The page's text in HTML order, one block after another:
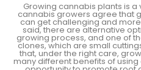
Growing cannabis plants is
cannabis growers agree that
can get challenging and
said, there are alternative
growing process, and one of
clones, which are small
that, under the right care,
many different benefits of